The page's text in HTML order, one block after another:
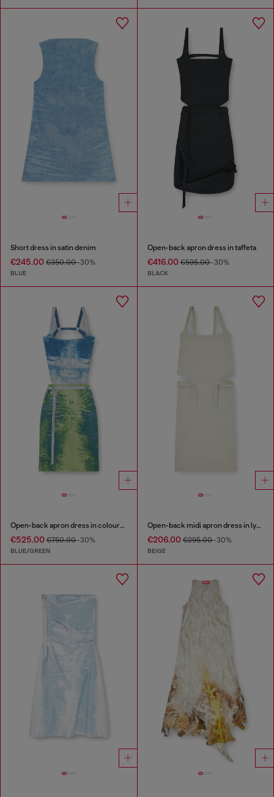
Short dress in satin denim
€245.00 €350.00-30%
BLUE
Open-back apron dress in taffeta
€416.00€595.00-30%
BLACK
Open-back apron dress in coloured satin denim
€525.00 €750.00-30%
BLUE/GREEN
Open-back midi apron dress in lyocell
€206.00€295.00-30%
BEIGE